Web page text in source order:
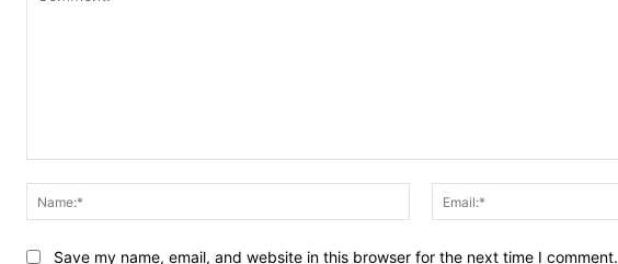
Name:*
Save my name, email, and website in this browser for the next time I comment.